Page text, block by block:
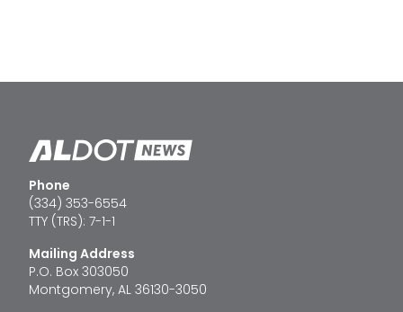
Phone
(334) 353-6554
TTY (TRS): 7-1-1
Mailing Address
P.O. Box 303050
Montgomery, AL 36130-3050